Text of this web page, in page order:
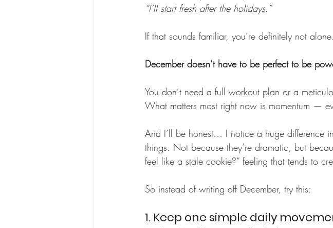
“I’ll start fresh after the holidays.”
If that sounds familiar, you’re definitely not
December doesn’t have to be perfect to be
You don’t need a full workout plan or a
What matters most right now is momentum —
And I’ll be honest… I notice a huge difference
things. Not because they’re dramatic, but
feel like a stale cookie?” feeling that tends to
So instead of writing off December, try this:
1. Keep one simple daily